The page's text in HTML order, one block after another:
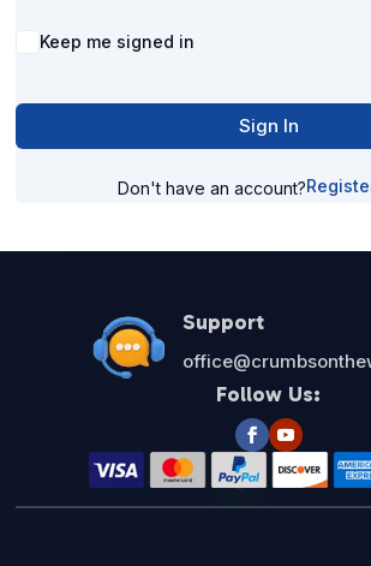
Alternative:
Keep me signed in
Sign In
Don't have an account?
Support
Follow Us: